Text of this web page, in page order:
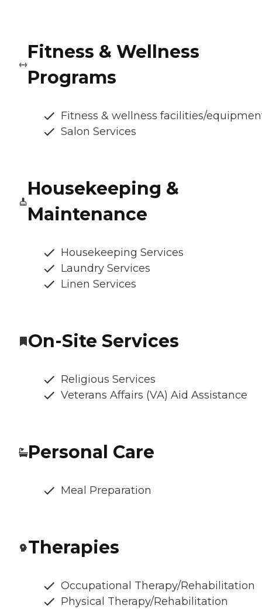
Fitness & Wellness
Programs
Fitness & wellness facilities/
Salon Services
Housekeeping &
Maintenance
Housekeeping Services
Laundry Services
Linen Services
On-Site Services
Religious Services
Veterans Affairs (VA) Aid Assistance
Personal Care
Meal Preparation
Therapies
Occupational Therapy/Rehabilitation
Physical Therapy/Rehabilitation